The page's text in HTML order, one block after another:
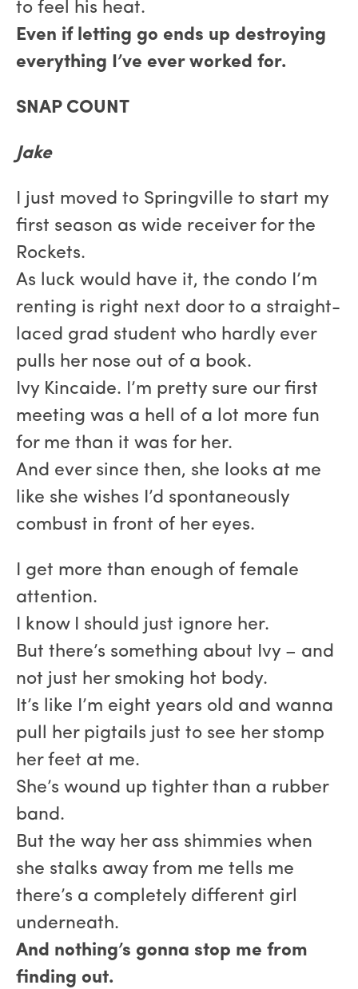
to feel his heat.
Even if letting go ends up destroying
everything I’ve ever worked for.
SNAP COUNT
Jake
I just moved to Springville to start my
first season as wide receiver for the
Rockets.
As luck would have it, the condo I’m
renting is right next door to a straight-
laced grad student who hardly ever
pulls her nose out of a book.
Ivy Kincaide. I’m pretty sure our first
meeting was a hell of a lot more fun
for me than it was for her.
And ever since then, she looks at me
like she wishes I’d spontaneously
combust in front of her eyes.
I get more than enough of female
attention.
I know I should just ignore her.
But there’s something about Ivy – and
not just her smoking hot body.
It’s like I’m eight years old and wanna
pull her pigtails just to see her stomp
her feet at me.
She’s wound up tighter than a rubber
band.
But the way her ass shimmies when
she stalks away from me tells me
there’s a completely different girl
underneath.
And nothing’s gonna stop me from
finding out.